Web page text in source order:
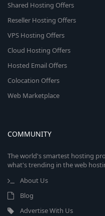
Shared Hosting Offers
Reseller Hosting Offers
VPS Hosting Offers
Cloud Hosting Offers
Hosted Email Offers
Colocation Offers
Web Marketplace
COMMUNITY
The world's smartest hosting
what's trending in the web
About Us
Blog
Advertise With Us